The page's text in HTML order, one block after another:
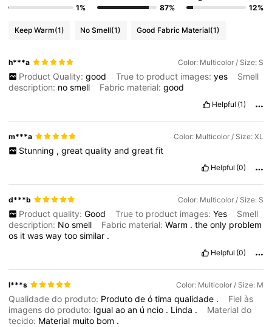
1%
87%
12%
Keep Warm(1) No Smell(1) Good Fabric Material(1)
h***a Color: Multicolor / Size: S
Product Quality: good True to product images: yes
Smell
description: nosmell Fabric material:good
Helpful (1)
m***a Color: Multicolor / Size: XL
Stunning , great quality and great fit
Helpful (0)
d***b Color: Multicolor / Size: S
Product quality: Good True to product images: Yes
Smell
description: Nosmell Fabric material:Warm .theonly problem
os itwaswaytoosimilar .
Helpful (0)
l***s Color: Multicolor / Size: M
Qualidade do produto: Produtodeótimaqualidade .
Fiel às
imagens do produto: Igualaoan ú ncio . Linda .
Material do
tecido: Material muito bom .